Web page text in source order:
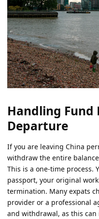
Handling Fund
Departure
If you are leaving China
withdraw the entire
This is a one-time process.
passport, your original
termination. Many expats
provider or a professional
and withdrawal, as this